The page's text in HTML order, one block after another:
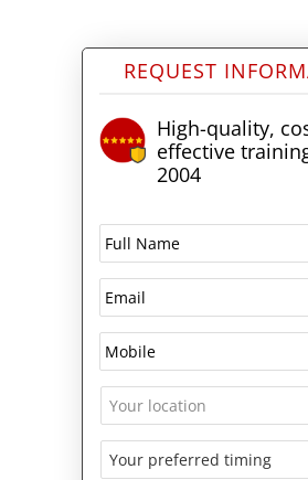
REQUEST
High-quality,
effective
2004